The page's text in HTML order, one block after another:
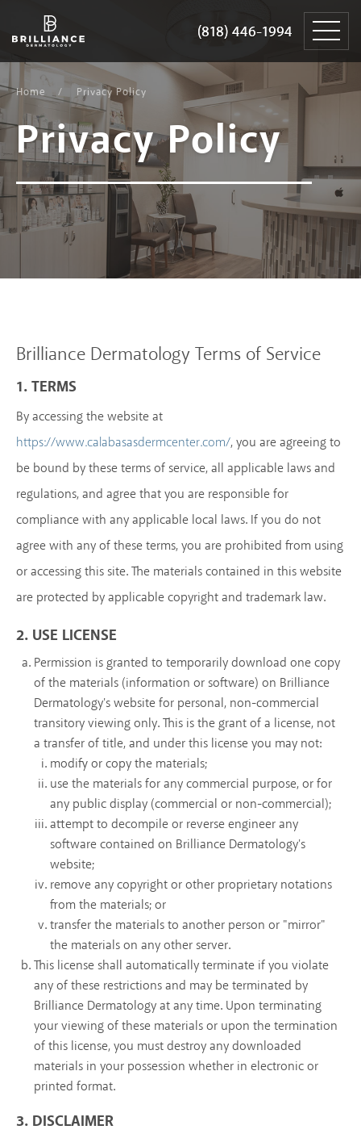
(818) 446-1994
Dermatology
(818) 446-1994
content
Home Privacy Policy
PrivacyPolicy
Brilliance Dermatology Terms of Service
1. TERMS
By accessing the website at
https://www.calabasasdermcenter.com/, you are agreeing to
be bound by these terms of service, all applicable laws and
regulations, and agree that you are responsible for
compliance with any applicable local laws. If you do not
agree with any of these terms, you are prohibited from using
or accessing this site. The materials contained in this website
are protected by applicable copyright and trademark law.
2. USE LICENSE
Permission is granted to temporarily download one copy
of the materials (information or software) on Brilliance
Dermatology's website for personal, non-commercial
transitory viewing only. This is the grant of a license, not
a transfer of title, and under this license you may not:
modify or copy the materials;
use the materials for any commercial purpose, or for
any public display (commercial or non-commercial);
attempt to decompile or reverse engineer any
software contained on Brilliance Dermatology's
website;
remove any copyright or other proprietary notations
from the materials; or
transfer the materials to another person or "mirror"
the materials on any other server.
This license shall automatically terminate if you violate
any of these restrictions and may be terminated by
Brilliance Dermatology at any time. Upon terminating
your viewing of these materials or upon the termination
of this license, you must destroy any downloaded
materials in your possession whether in electronic or
printed format.
3. DISCLAIMER